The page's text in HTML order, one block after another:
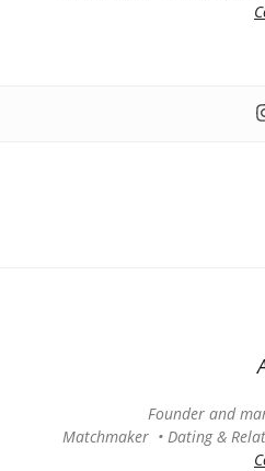
Founder and
Matchmaker • Dating &